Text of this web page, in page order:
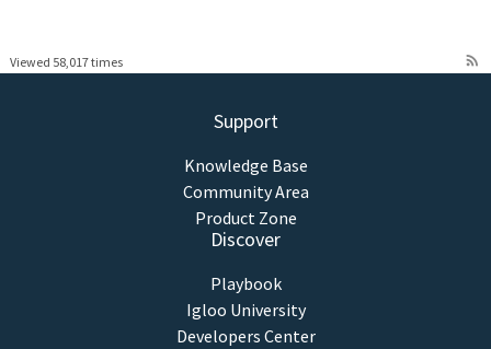
Viewed 58,017 times rss_feed
Support
Knowledge Base
Community Area
Product Zone
Discover
Playbook
Igloo University
Developers Center